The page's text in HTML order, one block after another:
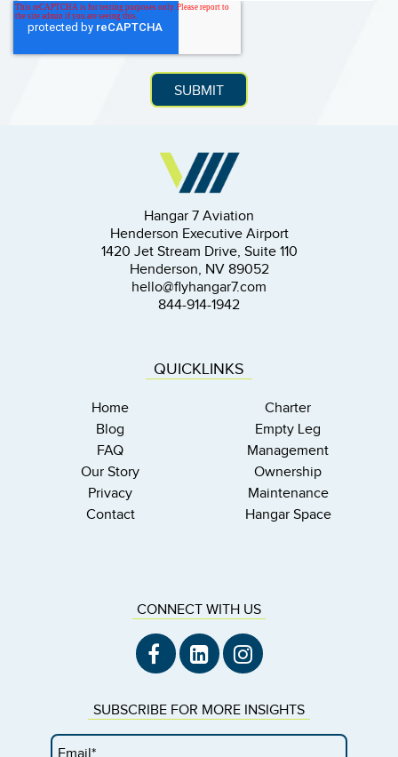
Hangar 7 Aviation
Henderson Executive Airport
1420 Jet Stream Drive, Suite 110
Henderson, NV 89052
hello@flyhangar7.com
844-914-1942
QUICKLINKS
Home
Blog
FAQ
Our Story
Privacy
Contact
Charter
Empty Leg
Management
Ownership
Maintenance
Hangar Space
CONNECT WITH US
SUBSCRIBE FOR MORE INSIGHTS